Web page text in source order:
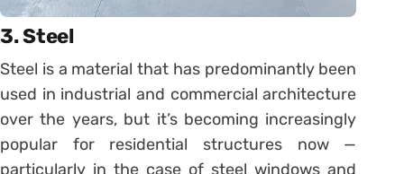
3. Steel
Steel is a material that has predominantly been
used in industrial and commercial architecture
over the years, but it’s becoming increasingly
popular for residential structures now —
particularly in the case of steel windows and